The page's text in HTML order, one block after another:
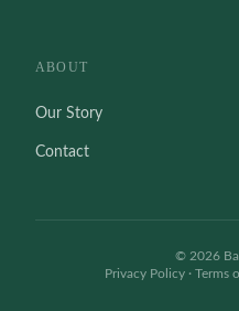
ABOUT
Our Story
Contact
© 2026
Privacy Policy· Terms